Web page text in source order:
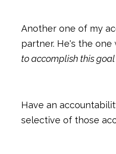
Another one of my
partner. He's the
to accomplish this goal
Have an
selective of those